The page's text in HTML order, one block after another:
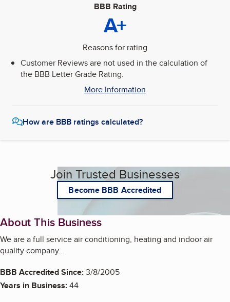
BBB Rating
A+
Reasons for rating
Customer Reviews are not used in the calculation of
the BBB Letter Grade Rating.
More Information
How are BBB ratings calculated?
Join Trusted Businesses
Become BBB Accredited
About This Business
We are a full service air conditioning, heating and indoor air
quality company..
BBB Accredited Since:3/8/2005
Years in Business:44